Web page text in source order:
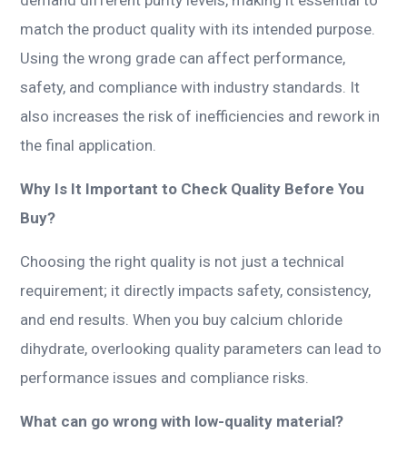
match the product quality with its intended purpose.
Using the wrong grade can affect performance,
safety, and compliance with industry standards. It
also increases the risk of inefficiencies and rework in
the final application.
Why Is It Important to Check Quality Before You
Buy?
Choosing the right quality is not just a technical
requirement; it directly impacts safety, consistency,
and end results. When you buy calcium chloride
dihydrate, overlooking quality parameters can lead to
performance issues and compliance risks.
What can go wrong with low-quality material?